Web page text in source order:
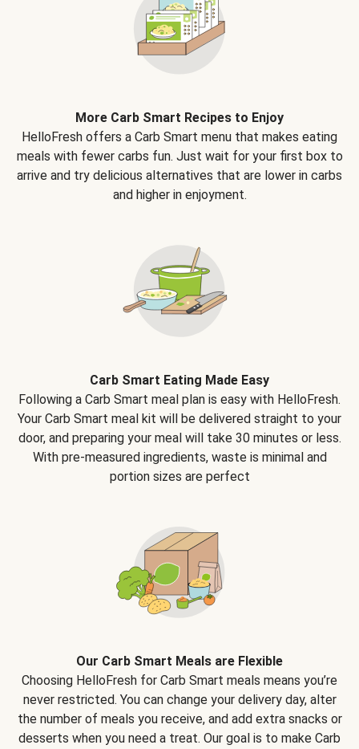
More Carb Smart Recipes to Enjoy
HelloFresh offers a Carb Smart menu that makes eating
meals with fewer carbs fun. Just wait for your first box to
arrive and try delicious alternatives that are lower in carbs
and higher in enjoyment.
Carb Smart Eating Made Easy
Following a Carb Smart meal plan is easy with HelloFresh.
Your Carb Smart meal kit will be delivered straight to your
door, and preparing your meal will take 30 minutes or less.
With pre-measured ingredients, waste is minimal and
portion sizes are perfect
Our Carb Smart Meals are Flexible
Choosing HelloFresh for Carb Smart meals means you’re
never restricted. You can change your delivery day, alter
the number of meals you receive, and add extra snacks or
desserts when you need a treat. Our goal is to make Carb